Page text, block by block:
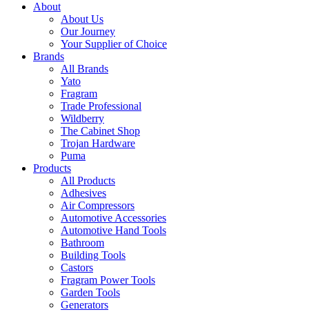
About
About Us
Our Journey
Your Supplier of Choice
Brands
All Brands
Yato
Fragram
Trade Professional
Wildberry
The Cabinet Shop
Trojan Hardware
Puma
Products
All Products
Adhesives
Air Compressors
Automotive Accessories
Automotive Hand Tools
Bathroom
Building Tools
Castors
Fragram Power Tools
Garden Tools
Generators